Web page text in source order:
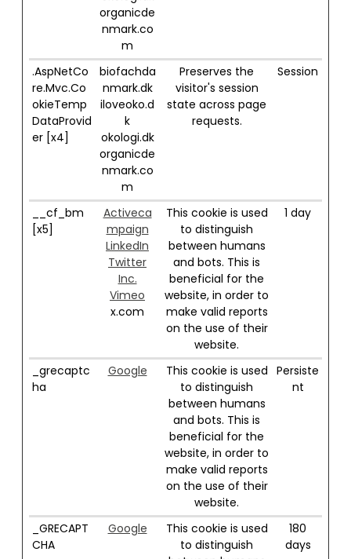
organicde
nmark.co
m
.AspNetCo
re.Mvc.Co
okieTemp
DataProvid
er [x4]
biofachda
nmark.dk
iloveoko.d
k
okologi.dk
organicde
nmark.co
m
Preserves the
visitor's session
state across page
requests.
Session
__cf_bm
[x5]
Activeca
mpaign
LinkedIn
Twitter
Inc.
Vimeo
x.com
This cookie is used
to distinguish
between humans
and bots. This is
beneficial for the
website, in order to
make valid reports
on the use of their
website.
1 day
_grecaptc
ha
Google
This cookie is used
to distinguish
between humans
and bots. This is
beneficial for the
website, in order to
make valid reports
on the use of their
website.
Persiste
nt
_GRECAPT
CHA
Google
This cookie is used
to distinguish
180
days